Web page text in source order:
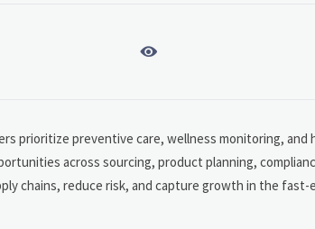

prioritize preventive care, wellness monitoring, and
across sourcing, product planning,
chains, reduce risk, and capture growth in the fast-